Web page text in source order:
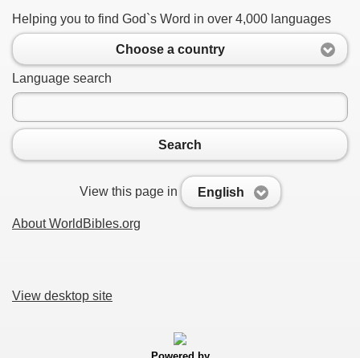
Helping you to find God`s Word in over 4,000 languages
Choose a country
Language search
Search
View this page in English
About WorldBibles.org
View desktop site